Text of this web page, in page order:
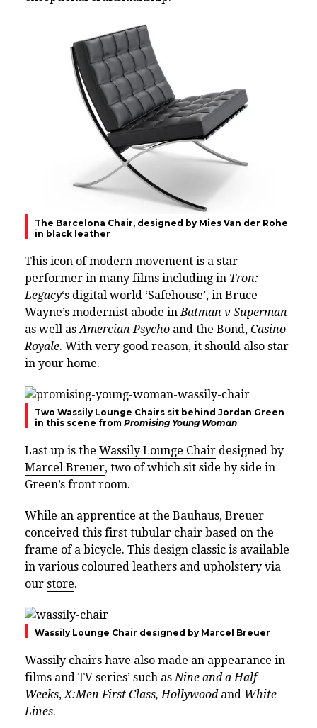
The Barcelona Chair, designed by Mies Van der Rohe
in black leather
This icon of modern movement is a star
performer in many films including in Tron:
Legacy‘s digital world ‘Safehouse’, in Bruce
Wayne’s modernist abode in Batman v Superman
as well as Amercian Psycho and the Bond, Casino
Royale. With very good reason, it should also star
in your home.
Two Wassily Lounge Chairs sit behind Jordan Green
in this scene from Promising Young Woman
Last up is the Wassily Lounge Chair designed by
Marcel Breuer, two of which sit side by side in
Green’s front room.
While an apprentice at the Bauhaus, Breuer
conceived this first tubular chair based on the
frame of a bicycle. This design classic is available
in various coloured leathers and upholstery via
our store.
Wassily Lounge Chair designed by Marcel Breuer
Wassily chairs have also made an appearance in
films and TV series’ such as Nine and a Half
Weeks, X:Men First Class, Hollywoodand White
Lines.